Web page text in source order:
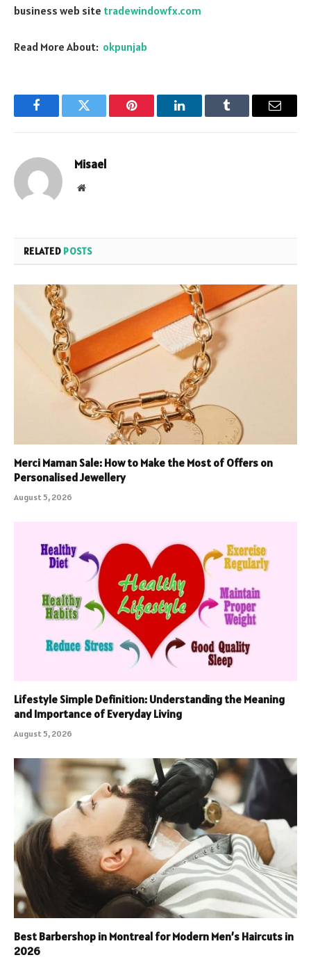
business web site tradewindowfx.com
Read More About: okpunjab
FacebookTwitter Pinterest LinkedInTumblr Email
Misael
Website
RELATED POSTS
Merci Maman Sale: How to Make the Most of Offers on
Personalised Jewellery
August 5, 2026
Lifestyle Simple Definition: Understanding the Meaning
and Importance of Everyday Living
August 5, 2026
Best Barbershop in Montreal for Modern Men’s Haircuts in
2026